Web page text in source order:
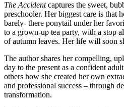
The Accidentcaptures the sweet,
preschooler. Her biggest care is that
barely- there ponytail under her
to a grown-up tea party, with a stop
of autumn leaves. Her life will soon
The author shares her compelling,
day to the present as a confident
others how she created her own
and professional success – through
transformation.